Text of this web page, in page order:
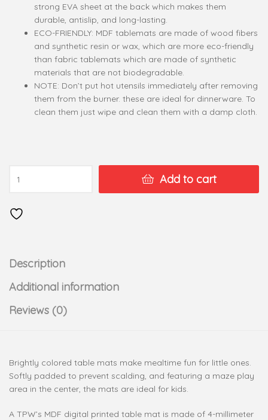
strong EVA sheet at the back which makes them
durable, antislip, and long-lasting.
ECO-FRIENDLY: MDF tablemats are made of wood fibers
and synthetic resin or wax, which are more eco-friendly
than fabric tablemats which are made of synthetic
materials that are not biodegradable.
NOTE: Don’t put hot utensils immediately after removing
them from the burner. these are ideal for dinnerware. To
clean them just wipe and clean them with a damp cloth.
Add to cart
Description
Additional information
Reviews (0)
Brightly colored table mats make mealtime fun for little ones.
Softly padded to prevent scalding, and featuring a maze play
area in the center, the mats are ideal for kids.
A TPW’s MDF digital printed table mat is made of 4-millimeter